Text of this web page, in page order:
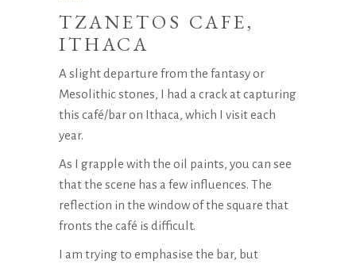
TZANETOS CAFE,
ITHACA
A slight departure from the fantasy or
Mesolithic stones, I had a crack at capturing
this café/bar on Ithaca, which I visit each
year.
As I grapple with the oil paints, you can see
that the scene has a few influences. The
reflection in the window of the square that
fronts the café is difficult.
I am trying to emphasise the bar, but